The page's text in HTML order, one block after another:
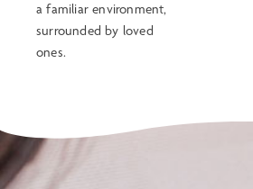
a familiar environment,
surrounded by loved
ones.